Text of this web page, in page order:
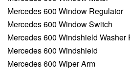
Mercedes 600 Window Regulator
Mercedes 600 Window Switch
Mercedes 600 Windshield Washer
Mercedes 600 Windshield
Mercedes 600 Wiper Arm